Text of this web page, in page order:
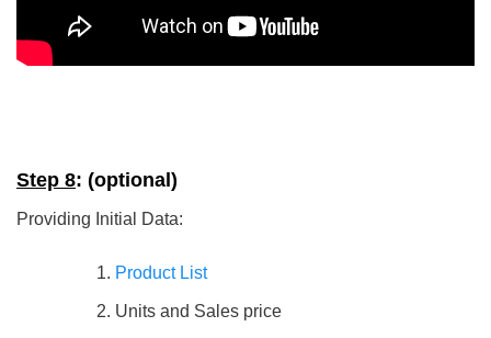
Step 8: (optional)
Providing Initial Data:
Product List
Units and Sales price